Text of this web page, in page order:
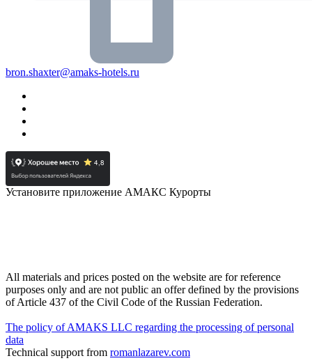
bron.shaxter@amaks-hotels.ru
Установите приложение АМАКС Курорты
All materials and prices posted on the website are for reference
purposes only and are not public an offer defined by the provisions
of Article 437 of the Civil Code of the Russian Federation.
The policy of AMAKS LLC regarding the processing of personal
data
Technical support from romanlazarev.com